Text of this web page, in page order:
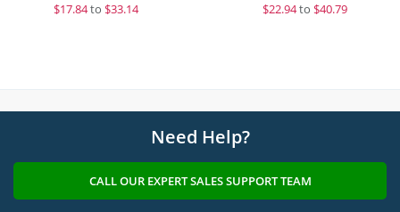
$17.84to $33.14
$22.94to $40.79
Need Help?
CALL OUR EXPERT SALES SUPPORT TEAM